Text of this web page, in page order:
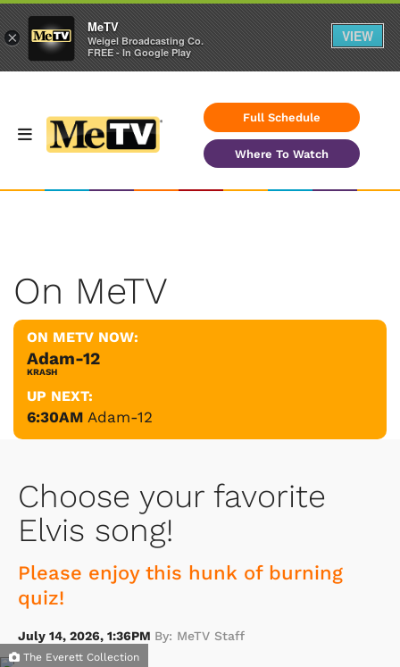
Full Schedule
Where To Watch
On MeTV
ON METV NOW:
Adam-12
KRASH
UP NEXT:
6:30AM Adam-12
Choose your favorite
Elvis song!
Please enjoy this hunk of burning
quiz!
July 14, 2026, 1:36PM By: MeTV Staff
The Everett Collection
×
MeTV
Weigel Broadcasting Co.
FREE - In Google Play
VIEW